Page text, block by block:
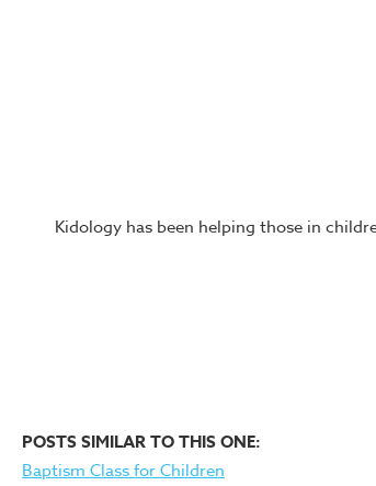
Kidology has been helping those in
POSTS SIMILAR TO THIS ONE:
Baptism Class for Children